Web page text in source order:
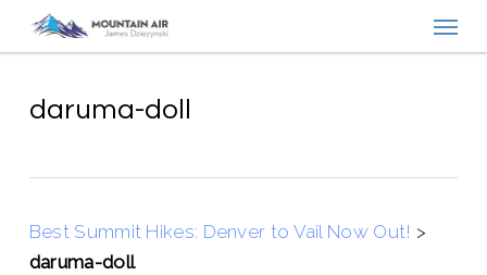
content
daruma-doll
Best Summit Hikes: Denver to Vail Now Out! >
daruma-doll